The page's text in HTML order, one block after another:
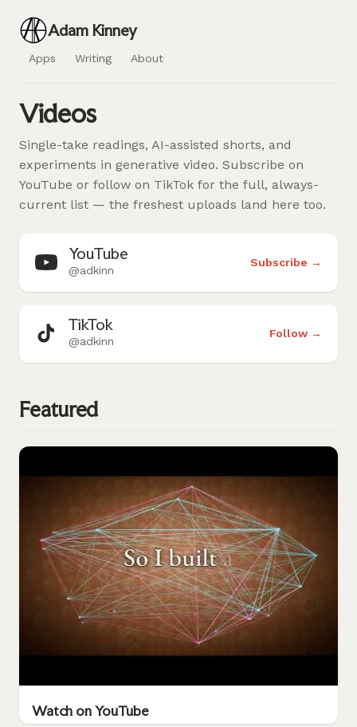
Adam Kinney
Apps Writing About
Videos
Single-take readings, AI-assisted shorts, and
experiments in generative video. Subscribe on
YouTube or follow on TikTok for the full, always-
current list — the freshest uploads land here too.
YouTube
@adkinn
Subscribe →
TikTok
@adkinn
Follow →
Featured
Watch on YouTube